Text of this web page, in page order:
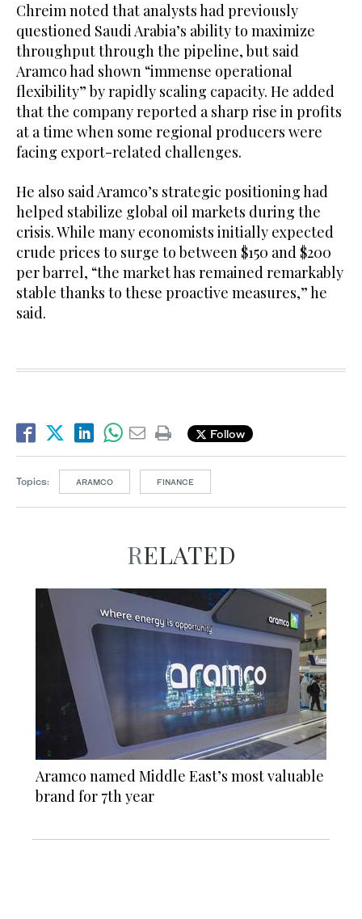
Chreim noted that analysts had previously
questioned Saudi Arabia’s ability to maximize
throughput through the pipeline, but said
Aramco had shown “immense operational
flexibility” by rapidly scaling capacity. He added
that the company reported a sharp rise in profits
at a time when some regional producers were
facing export-related challenges.
He also said Aramco’s strategic positioning had
helped stabilize global oil markets during the
crisis. While many economists initially expected
crude prices to surge to between $150 and $200
per barrel, “the market has remained remarkably
stable thanks to these proactive measures,” he
said.
Follow
Topics: ARAMCO FINANCE
RELATED
Aramco named Middle East’s most valuable
brand for 7th year